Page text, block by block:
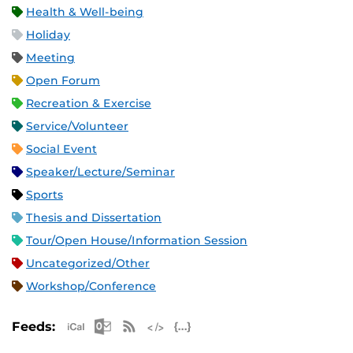
Health & Well-being
Holiday
Meeting
Open Forum
Recreation & Exercise
Service/Volunteer
Social Event
Speaker/Lecture/Seminar
Sports
Thesis and Dissertation
Tour/Open House/Information Session
Uncategorized/Other
Workshop/Conference
Feeds: Apple iCal Feed (ICS)
Microsoft Outlook Feed (ICS)
RSS Feed